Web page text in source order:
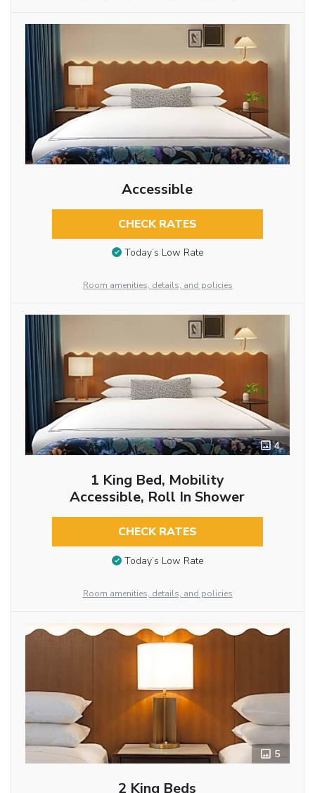
Accessible
CHECK RATES
Today’s Low Rate
Room amenities, details, and policies
4
1 King Bed, Mobility
Accessible, Roll In Shower
CHECK RATES
Today’s Low Rate
Room amenities, details, and policies
5
2 King Beds